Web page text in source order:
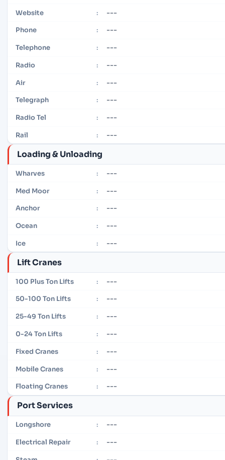
Website : ---
Phone : ---
Telephone : ---
Radio : ---
Air : ---
Telegraph : ---
Radio Tel : ---
Rail : ---
Loading & Unloading
Wharves : ---
Med Moor : ---
Anchor : ---
Ocean : ---
Ice : ---
Lift Cranes
100 Plus Ton Lifts : ---
50-100 Ton Lifts : ---
25-49 Ton Lifts : ---
0-24 Ton Lifts : ---
Fixed Cranes : ---
Mobile Cranes : ---
Floating Cranes : ---
Port Services
Longshore : ---
Electrical Repair : ---